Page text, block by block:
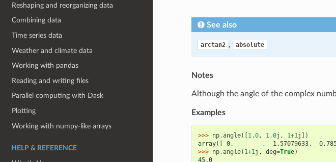
Reshaping and reorganizing data
Combining data
Time series data
Weather and climate data
Working with pandas
Reading and writing files
Parallel computing with Dask
Plotting
Working with numpy-like arrays
HELP & REFERENCE
See also
arctan2 , absolute
Notes
Although the angle of the complex
Examples
>>> np.angle([ 1.0, 1.0j , 1+1j ])
array([ 0.        ,  1.57079633,
>>> np.angle( 1+1j , deg=True)
45.0